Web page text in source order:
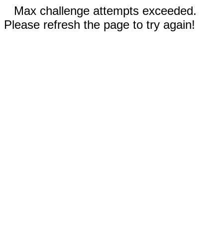
Max challenge attempts exceeded.
Please refresh the page to try again!